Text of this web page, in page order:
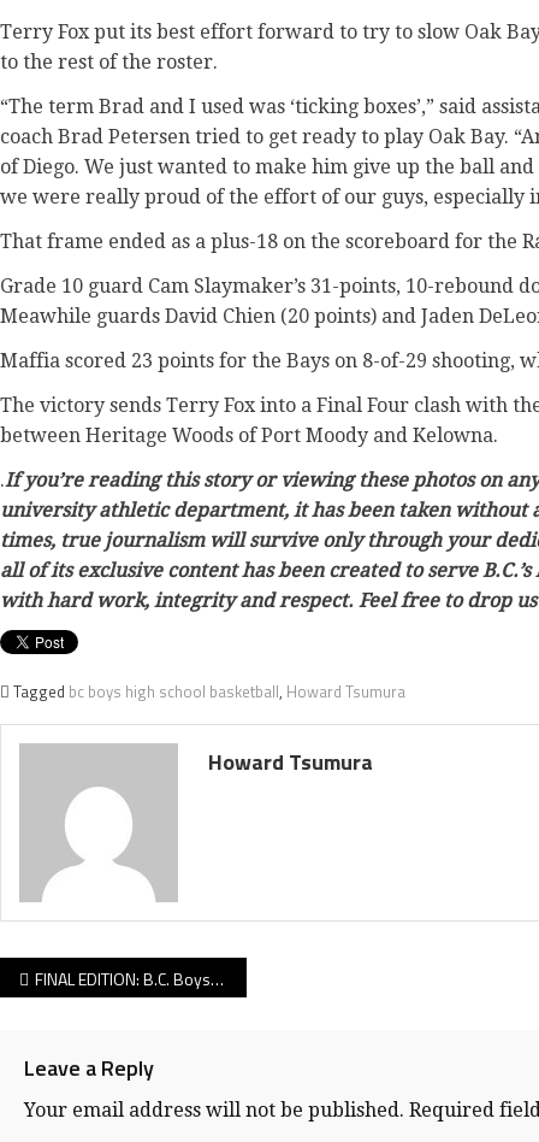
Terry Fox put its best effort forward to try to slow Oak
to the rest of the roster.
“The term Brad and I used was ‘ticking boxes’,” said
coach Brad Petersen tried to get ready to play Oak Bay.
of Diego. We just wanted to make him give up the ball
we were really proud of the effort of our guys, especially
That frame ended as a plus-18 on the scoreboard for the
Grade 10 guard Cam Slaymaker’s 31-points, 10-rebound
Meawhile guards David Chien (20 points) and Jaden
Maffia scored 23 points for the Bays on 8-of-29 shooting,
The victory sends Terry Fox into a Final Four clash with
between Heritage Woods of Port Moody and Kelowna.
.If you’re reading this story or viewing these photos on
university athletic department, it has been taken without
times, true journalism will survive only through your
all of its exclusive content has been created to serve
with hard work, integrity and respect. Feel free to drop
Tagged bc boys high school basketball, Howard Tsumura
Howard Tsumura
PostFINAL EDITION: B.C. Boys Single A Day 2 — We’ve got reports from all four Elite 8 games!
Leave a Reply
Your email address will not be published. Required